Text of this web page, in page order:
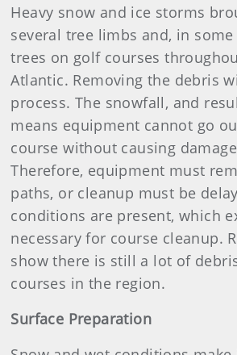
Heavy snow and ice storms
several tree limbs and, in some
trees on golf courses
Atlantic. Removing the debris
process. The snowfall, and
means equipment cannot go
course without causing
Therefore, equipment must
paths, or cleanup must be
conditions are present, which
necessary for course cleanup.
show there is still a lot of
courses in the region.
Surface Preparation